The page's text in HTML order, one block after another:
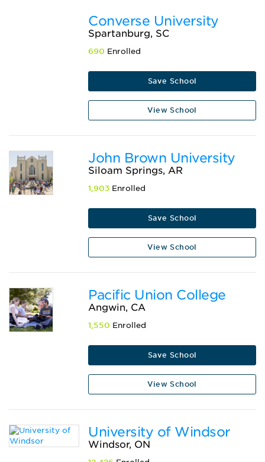
Converse University
Spartanburg, SC
690 Enrolled
Save School
View School
John Brown University
Siloam Springs, AR
1,903 Enrolled
Save School
View School
Pacific Union College
Angwin, CA
1,550 Enrolled
Save School
View School
University of Windsor
Windsor, ON